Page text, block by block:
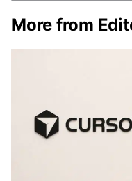
More from